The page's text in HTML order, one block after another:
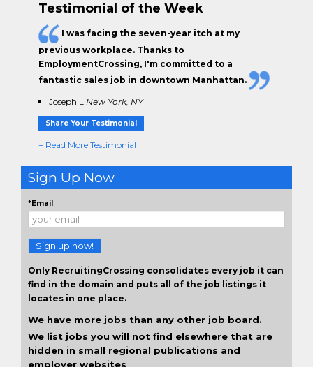
Testimonial of the Week
I was facing the seven-year itch at my
previous workplace. Thanks to
EmploymentCrossing, I'm committed to a
fantastic sales job in downtown Manhattan.
Joseph L New York, NY
Share Your Testimonial
+ Read More Testimonial
Sign Up Now
*Email
Sign up now!
Only RecruitingCrossing consolidates every job it can
find in the domain and puts all of the job listings it
locates in one place.
We have more jobs than any other job board.
We list jobs you will not find elsewhere that are
hidden in small regional publications and
employer websites